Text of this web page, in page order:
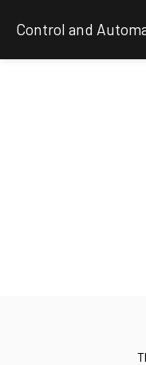
Control and